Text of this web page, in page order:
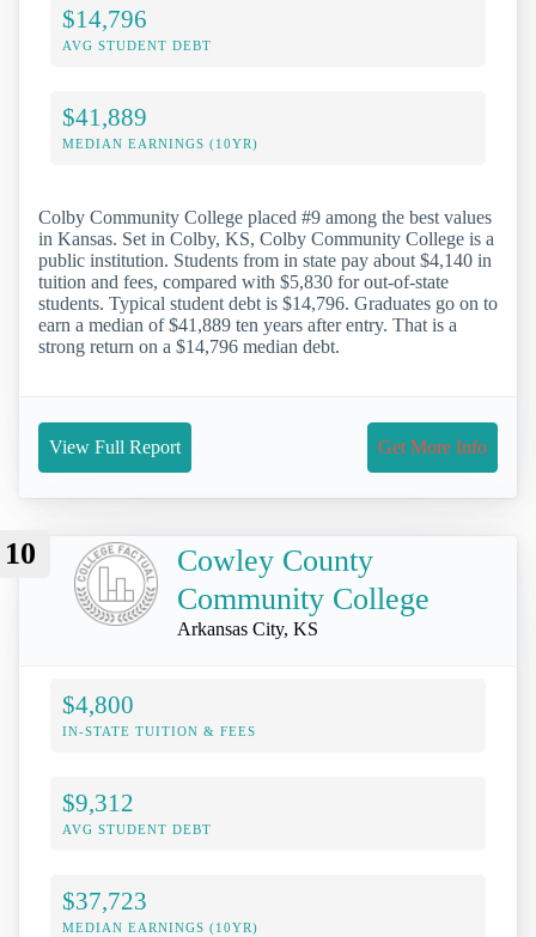
$14,796
AVG STUDENT DEBT
$41,889
MEDIAN EARNINGS (10YR)
Colby Community College placed #9 among the best values
in Kansas. Set in Colby, KS, Colby Community College is a
public institution. Students from in state pay about $4,140 in
tuition and fees, compared with $5,830 for out-of-state
students. Typical student debt is $14,796. Graduates go on to
earn a median of $41,889 ten years after entry. That is a
strong return on a $14,796 median debt.
View Full Report Get More Info
10
Cowley County
Community College
Arkansas City, KS
$4,800
IN-STATE TUITION & FEES
$9,312
AVG STUDENT DEBT
$37,723
MEDIAN EARNINGS (10YR)